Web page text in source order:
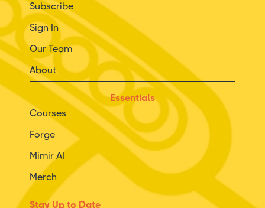
Subscribe
Sign In
Our Team
About
Essentials
Courses
Forge
Mimir AI
Merch
Stay Up to Date